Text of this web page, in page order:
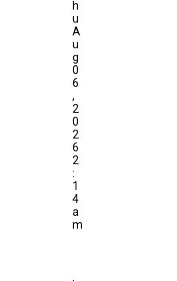
h
u
A
u
g
0
6
,
2
0
2
6
2
:
1
4
a
m